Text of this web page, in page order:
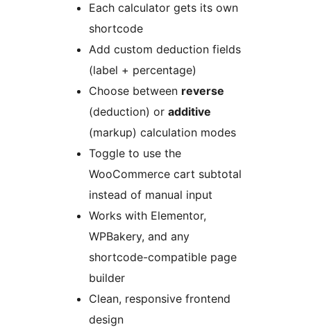
Each calculator gets its own
shortcode
Add custom deduction fields
(label + percentage)
Choose between reverse
(deduction) or additive
(markup) calculation modes
Toggle to use the
WooCommerce cart subtotal
instead of manual input
Works with Elementor,
WPBakery, and any
shortcode-compatible page
builder
Clean, responsive frontend
design